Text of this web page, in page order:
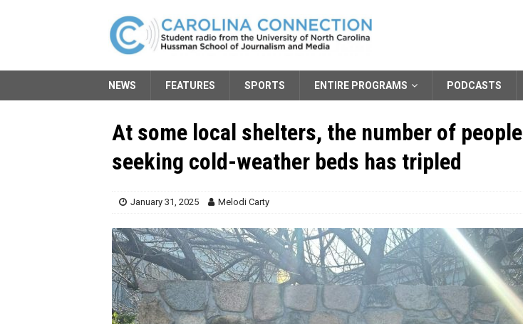
NEWS FEATURES SPORTS ENTIRE PROGRAMS PODCASTS
At some local shelters, the number of people
seeking cold-weather beds has tripled
January 31, 2025 Melodi Carty